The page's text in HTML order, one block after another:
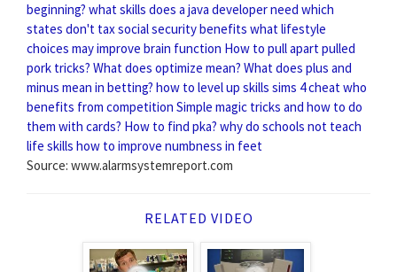
beginning? what skills does a java developer need which
states don't tax social security benefits what lifestyle
choices may improve brain function How to pull apart pulled
pork tricks? What does optimize mean? What does plus and
minus mean in betting? how to level up skills sims 4 cheatwho
benefits from competition Simple magic tricks and how to do
them with cards? How to find pka? why do schools not teach
life skills how to improve numbness in feet
Source: www.alarmsystemreport.com
RELATED VIDEO